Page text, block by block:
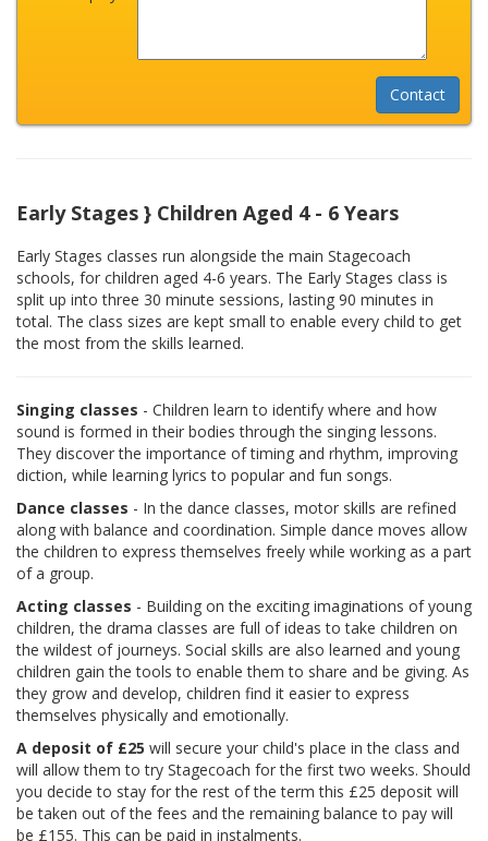
Early Stages } Children Aged 4 - 6 Years
Early Stages classes run alongside the main Stagecoach
schools, for children aged 4-6 years. The Early Stages class is
split up into three 30 minute sessions, lasting 90 minutes in
total. The class sizes are kept small to enable every child to get
the most from the skills learned.
Singing classes - Children learn to identify where and how
sound is formed in their bodies through the singing lessons.
They discover the importance of timing and rhythm, improving
diction, while learning lyrics to popular and fun songs.
Dance classes - In the dance classes, motor skills are refined
along with balance and coordination. Simple dance moves allow
the children to express themselves freely while working as a part
of a group.
Acting classes - Building on the exciting imaginations of young
children, the drama classes are full of ideas to take children on
the wildest of journeys. Social skills are also learned and young
children gain the tools to enable them to share and be giving. As
they grow and develop, children find it easier to express
themselves physically and emotionally.
A deposit of £25 will secure your child's place in the class and
will allow them to try Stagecoach for the first two weeks. Should
you decide to stay for the rest of the term this £25 deposit will
be taken out of the fees and the remaining balance to pay will
be £155. This can be paid in instalments.